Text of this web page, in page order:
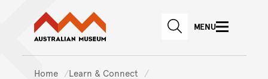
Skip to main content
Skip to
Australian Museum website
SEARCHMENU
Home
Learn & Connect